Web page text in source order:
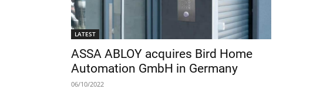
LATEST
ASSA ABLOY acquires Bird Home
Automation GmbH in Germany
06/10/2022